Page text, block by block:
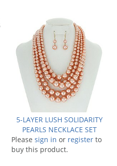
5-LAYER LUSH SOLIDARITY
PEARLS NECKLACE SET
Please sign in or register to
buy this product.